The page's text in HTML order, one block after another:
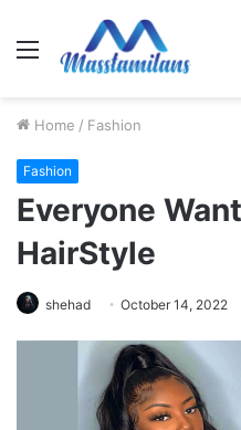
Menu
Home / Fashion
Fashion
Everyone
HairStyle
shehad October 14, 2022